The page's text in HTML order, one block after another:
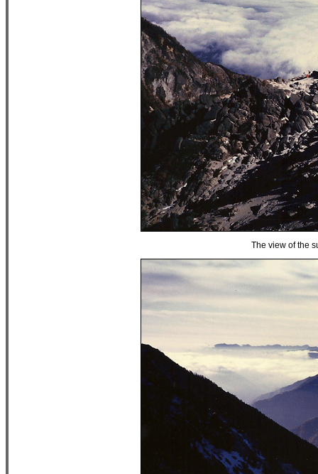
The view of the